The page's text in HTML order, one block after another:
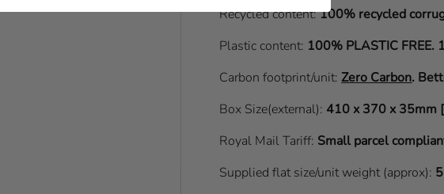
Recycled content:100% recycled
Plastic content: 100% PLASTIC FREE.
Carbon footprint/unit: Zero Carbon.
Box Size(external): 410 x 370 x 35mm
Royal Mail Tariff: Small parcel
Supplied flat size/unit weight (approx):